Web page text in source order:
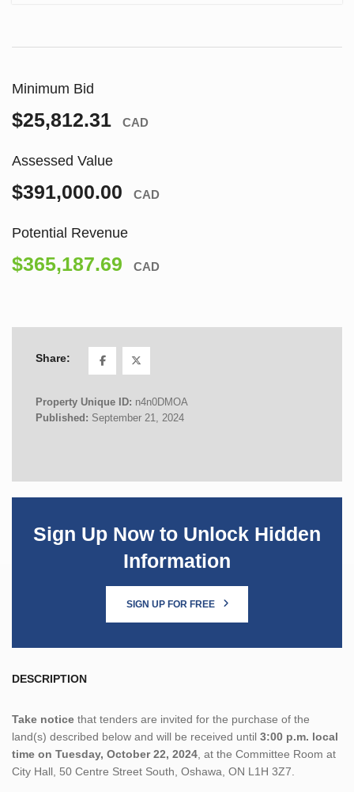
Minimum Bid
$25,812.31 CAD
Assessed Value
$391,000.00 CAD
Potential Revenue
$365,187.69 CAD
Share:
Property Unique ID: n4n0DMOA
Published: September 21, 2024
Sign Up Now to Unlock Hidden
Information
SIGN UP FOR FREE
DESCRIPTION
Take notice that tenders are invited for the purchase of the
land(s) described below and will be received until 3:00 p.m. local
time on Tuesday, October 22, 2024 , at the Committee Room at
City Hall, 50 Centre Street South, Oshawa, ON L1H 3Z7.